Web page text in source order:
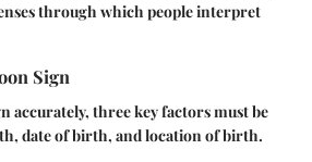
through which people interpret
Sign
accurately, three key factors must be
date of birth, and location of birth.